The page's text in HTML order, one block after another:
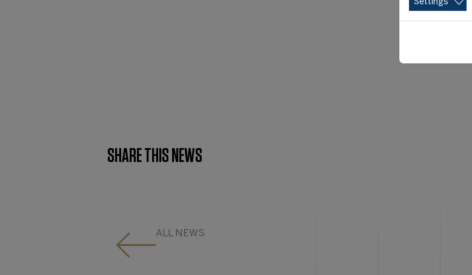
SHARE THIS NEWS
ALL NEWS
Settings